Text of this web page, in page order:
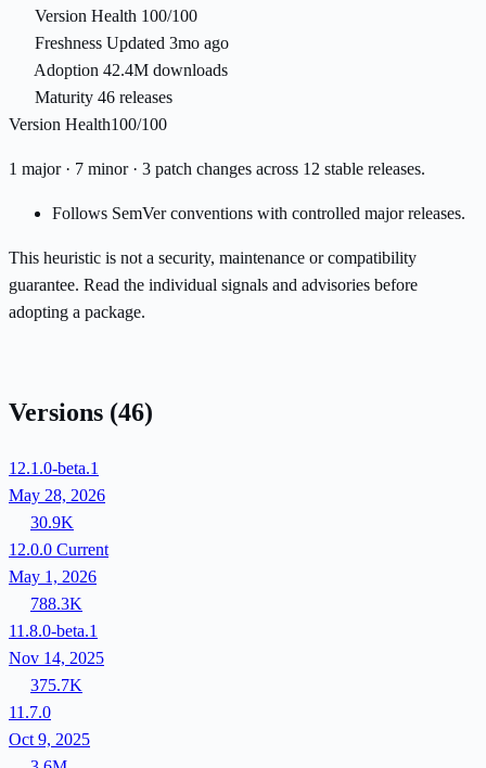
Version Health 100/100
Freshness Updated 3mo ago
Adoption 42.4M downloads
Maturity 46 releases
Version Health100/100
1 major · 7 minor · 3 patch changes across 12 stable releases.
Follows SemVer conventions with controlled major releases.
This heuristic is not a security, maintenance or compatibility
guarantee. Read the individual signals and advisories before
adopting a package.
Versions (46)
12.1.0-beta.1
May 28, 2026
30.9K
12.0.0 Current
May 1, 2026
788.3K
11.8.0-beta.1
Nov 14, 2025
375.7K
11.7.0
Oct 9, 2025